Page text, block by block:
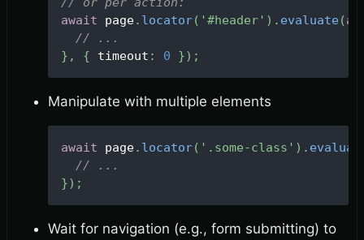
await page. locator( '#header' ) . evaluate(
// ...
} , { timeout : 0 }) ;
Manipulate with multiple elements
await page. locator( '.some-class' ) .
// ...
}) ;
Wait for navigation (e.g., form submitting) to